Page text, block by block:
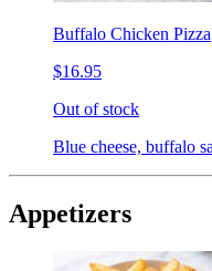
Buffalo Chicken Pizza
$16.95
Out of stock
Blue cheese, buffalo
Appetizers